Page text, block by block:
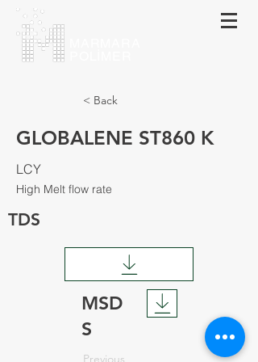
< Back
GLOBALENE ST860 K
LCY
High Melt flow rate
TDS
MSD
S
Previous